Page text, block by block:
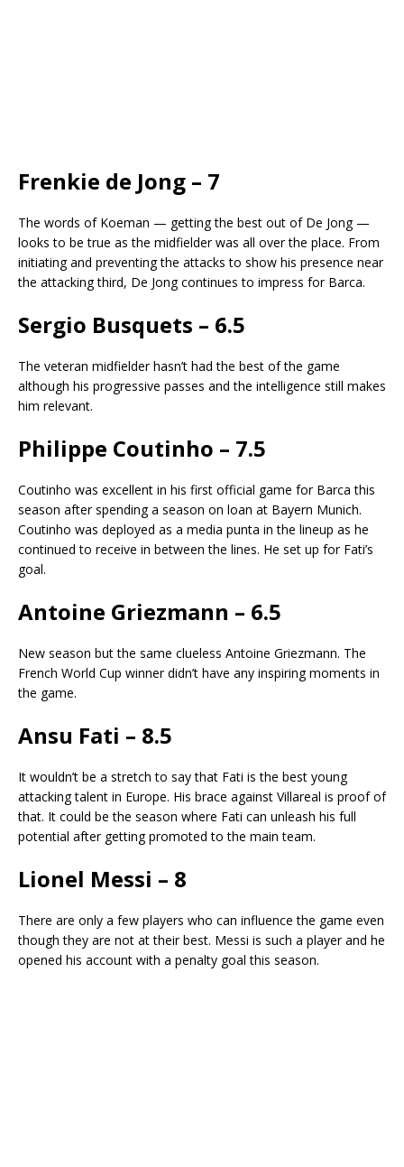
Frenkie de Jong – 7
The words of Koeman — getting the best out of De Jong —
looks to be true as the midfielder was all over the place. From
initiating and preventing the attacks to show his presence near
the attacking third, De Jong continues to impress for Barca.
Sergio Busquets – 6.5
The veteran midfielder hasn’t had the best of the game
although his progressive passes and the intelligence still makes
him relevant.
Philippe Coutinho – 7.5
Coutinho was excellent in his first official game for Barca this
season after spending a season on loan at Bayern Munich.
Coutinho was deployed as a media punta in the lineup as he
continued to receive in between the lines. He set up for Fati’s
goal.
Antoine Griezmann – 6.5
New season but the same clueless Antoine Griezmann. The
French World Cup winner didn’t have any inspiring moments in
the game.
Ansu Fati – 8.5
It wouldn’t be a stretch to say that Fati is the best young
attacking talent in Europe. His brace against Villareal is proof of
that. It could be the season where Fati can unleash his full
potential after getting promoted to the main team.
Lionel Messi – 8
There are only a few players who can influence the game even
though they are not at their best. Messi is such a player and he
opened his account with a penalty goal this season.